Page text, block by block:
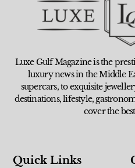
Luxe Gulf Magazine is the
luxury news in the Middle
supercars, to exquisite
destinations, lifestyle,
cover the
Quick Links